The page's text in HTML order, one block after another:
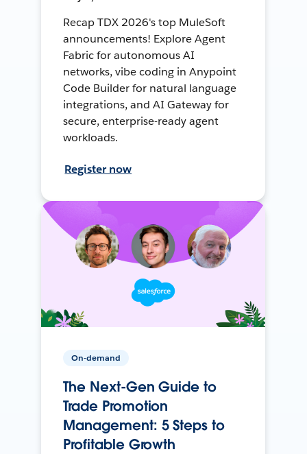
Recap TDX 2026's top MuleSoft
announcements! Explore Agent
Fabric for autonomous AI
networks, vibe coding in Anypoint
Code Builder for natural language
integrations, and AI Gateway for
secure, enterprise-ready agent
workloads.
Register now
On-demand
The Next-Gen Guide to
Trade Promotion
Management: 5 Steps to
Profitable Growth